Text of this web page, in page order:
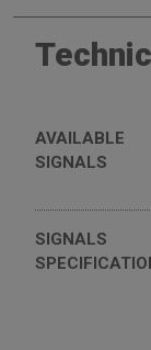
AVAILABLE
SIGNALS
SIGNALS